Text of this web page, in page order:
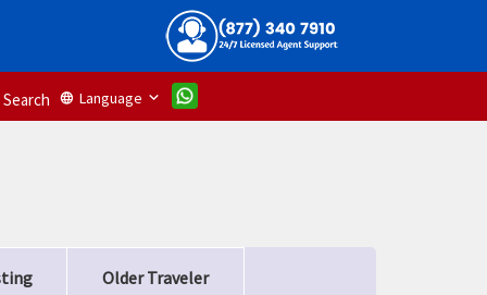
Search language Language
Older Traveler